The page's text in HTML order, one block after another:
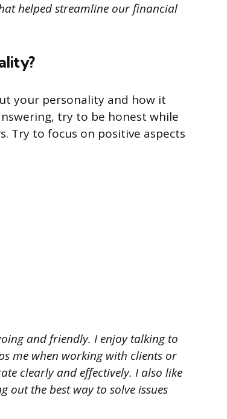
helped streamline our financial
your personality and how it
try to be honest while
Try to focus on positive aspects
and friendly. I enjoy talking to
me when working with clients or
clearly and effectively. I also like
out the best way to solve issues